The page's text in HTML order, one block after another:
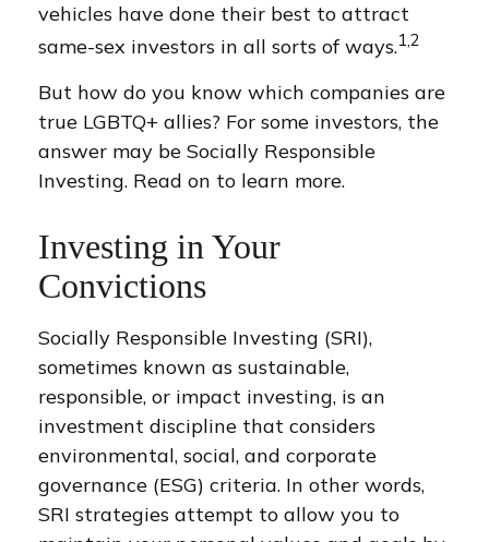
vehicles have done their best to attract
same-sex investors in all sorts of ways.1,2
But how do you know which companies are
true LGBTQ+ allies? For some investors, the
answer may be Socially Responsible
Investing. Read on to learn more.
Investing in Your
Convictions
Socially Responsible Investing (SRI),
sometimes known as sustainable,
responsible, or impact investing, is an
investment discipline that considers
environmental, social, and corporate
governance (ESG) criteria. In other words,
SRI strategies attempt to allow you to